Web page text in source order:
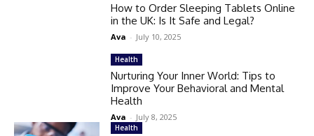
How to Order Sleeping Tablets Online
in the UK: Is It Safe and Legal?
Ava - July 10, 2025
Health
Nurturing Your Inner World: Tips to
Improve Your Behavioral and Mental
Health
Ava - July 8, 2025
Health